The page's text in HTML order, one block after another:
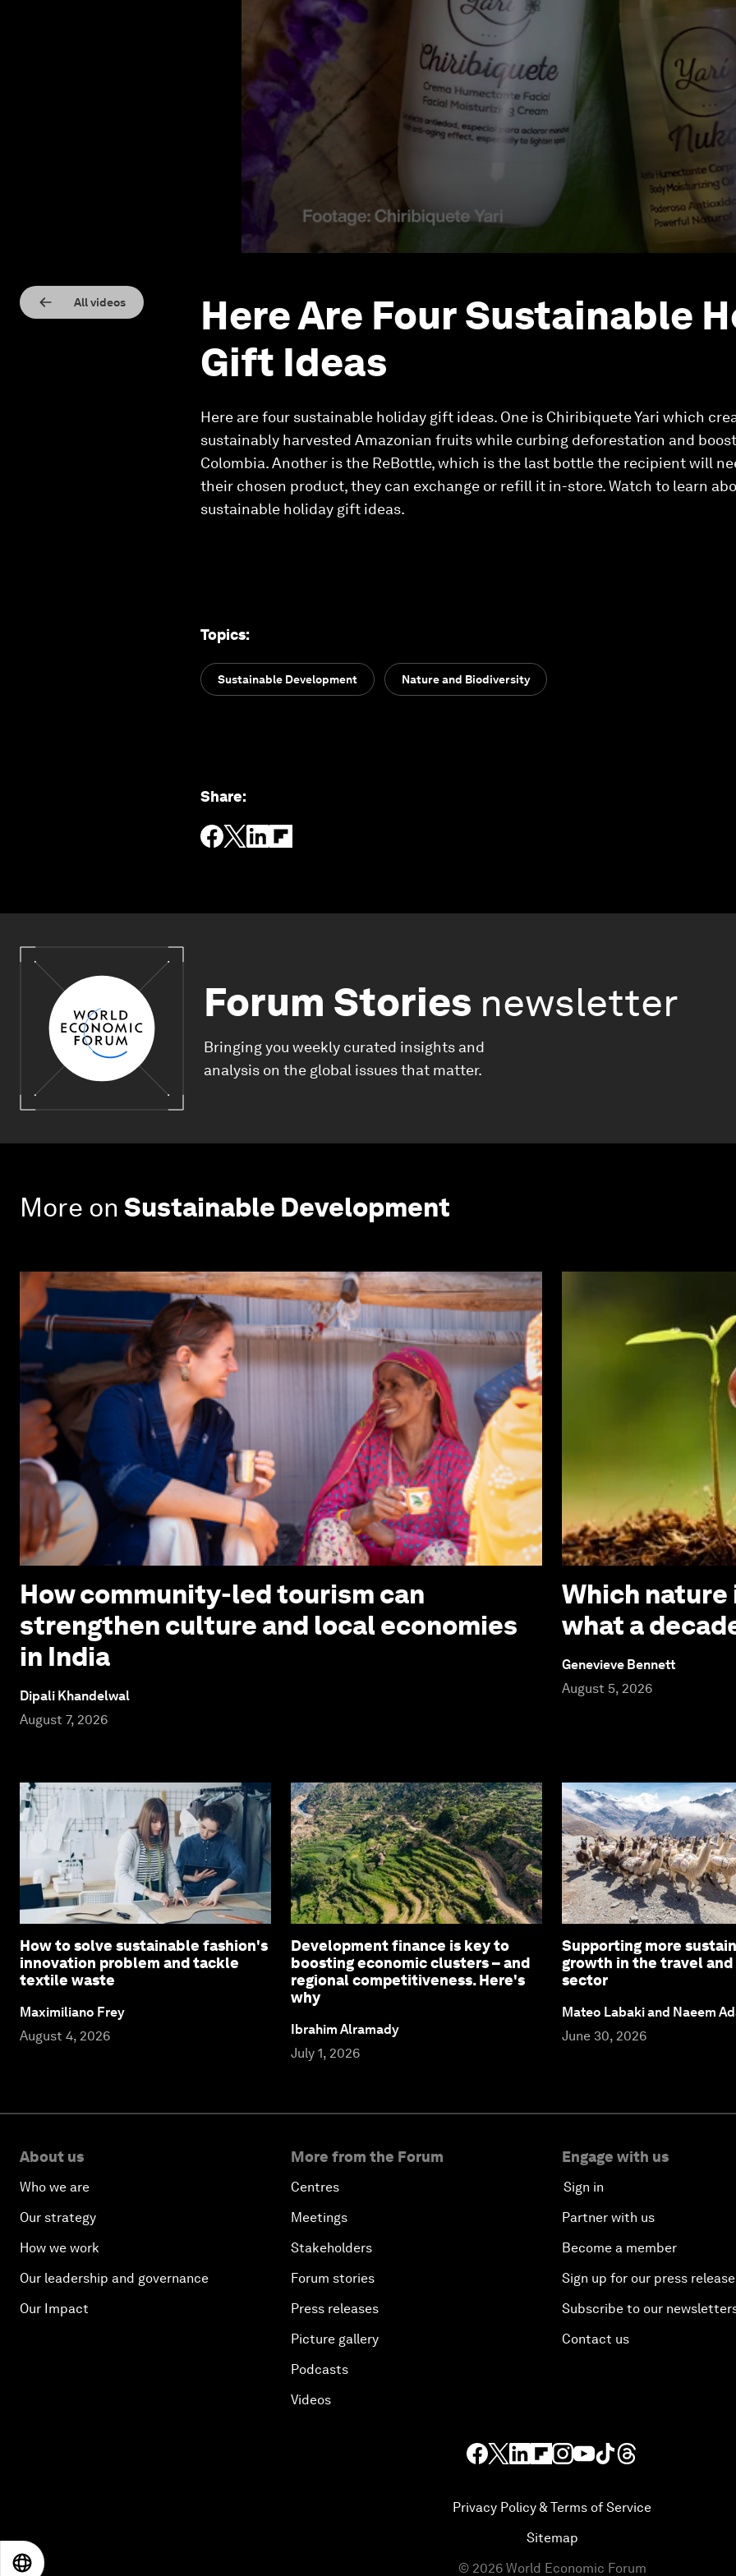
All videos
Here Are Four Sustainable
Gift Ideas
Here are four sustainable holiday gift ideas. One is Chiribiquete Yari which
sustainably harvested Amazonian fruits while curbing deforestation and
Colombia. Another is the ReBottle, which is the last bottle the recipient will
their chosen product, they can exchange or refill it in-store. Watch to learn
sustainable holiday gift ideas.
Topics:
Sustainable Development Nature and Biodiversity
Share:
Forum Stories newsletter
Bringing you weekly curated insights and
analysis on the global issues that matter.
More on Sustainable Development
How community-led tourism can
strengthen culture and local economies
in India
Dipali Khandelwal
August 7, 2026
Which
what a
Genevieve Bennett
August 5, 2026
How to solve sustainable fashion's
innovation problem and tackle
textile waste
Maximiliano Frey
August 4, 2026
Development finance is key to
boosting economic clusters – and
regional competitiveness. Here's
why
Ibrahim Alramady
July 1, 2026
Supporting more
growth in the travel
sector
Mateo Labaki and Naeem
June 30, 2026
About us
Who we are
Our strategy
How we work
Our leadership and governance
Our Impact
More from the Forum
Centres
Meetings
Stakeholders
Forum stories
Press releases
Picture gallery
Podcasts
Videos
Engage with us
Sign in
Partner with us
Become a member
Sign up for our press
Subscribe to our
Contact us
Privacy Policy & Terms of Service
Sitemap
© 2026 World Economic Forum